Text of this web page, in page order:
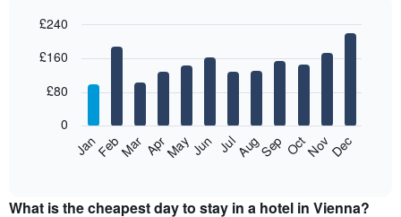
in
last
days,
has
chart
bars.
following
the
graphic.
JanFebMar AprMayJun JulAugSep OctNovDec
0
£80
£160
£240
What is the cheapest day to stay in a hotel in Vienna?